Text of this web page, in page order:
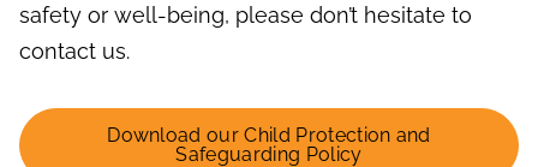
safety or well-being, please don’t hesitate to
contact us.
Download our Child Protection and
Safeguarding Policy